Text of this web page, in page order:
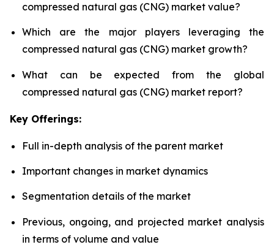
compressed natural gas (CNG) market value?
Which are the major players leveraging the
compressed natural gas (CNG) market growth?
What can be expected from the global
compressed natural gas (CNG) market report?
Key Offerings:
Full in-depth analysis of the parent market
Important changes in market dynamics
Segmentation details of the market
Previous, ongoing, and projected market analysis
in terms of volume and value